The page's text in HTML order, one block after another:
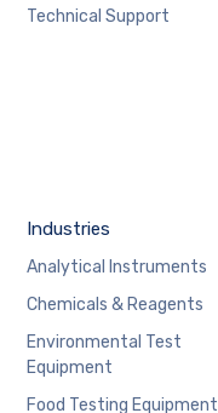
Technical Support
Industries
Analytical Instruments
Chemicals & Reagents
Environmental Test
Equipment
Food Testing Equipment